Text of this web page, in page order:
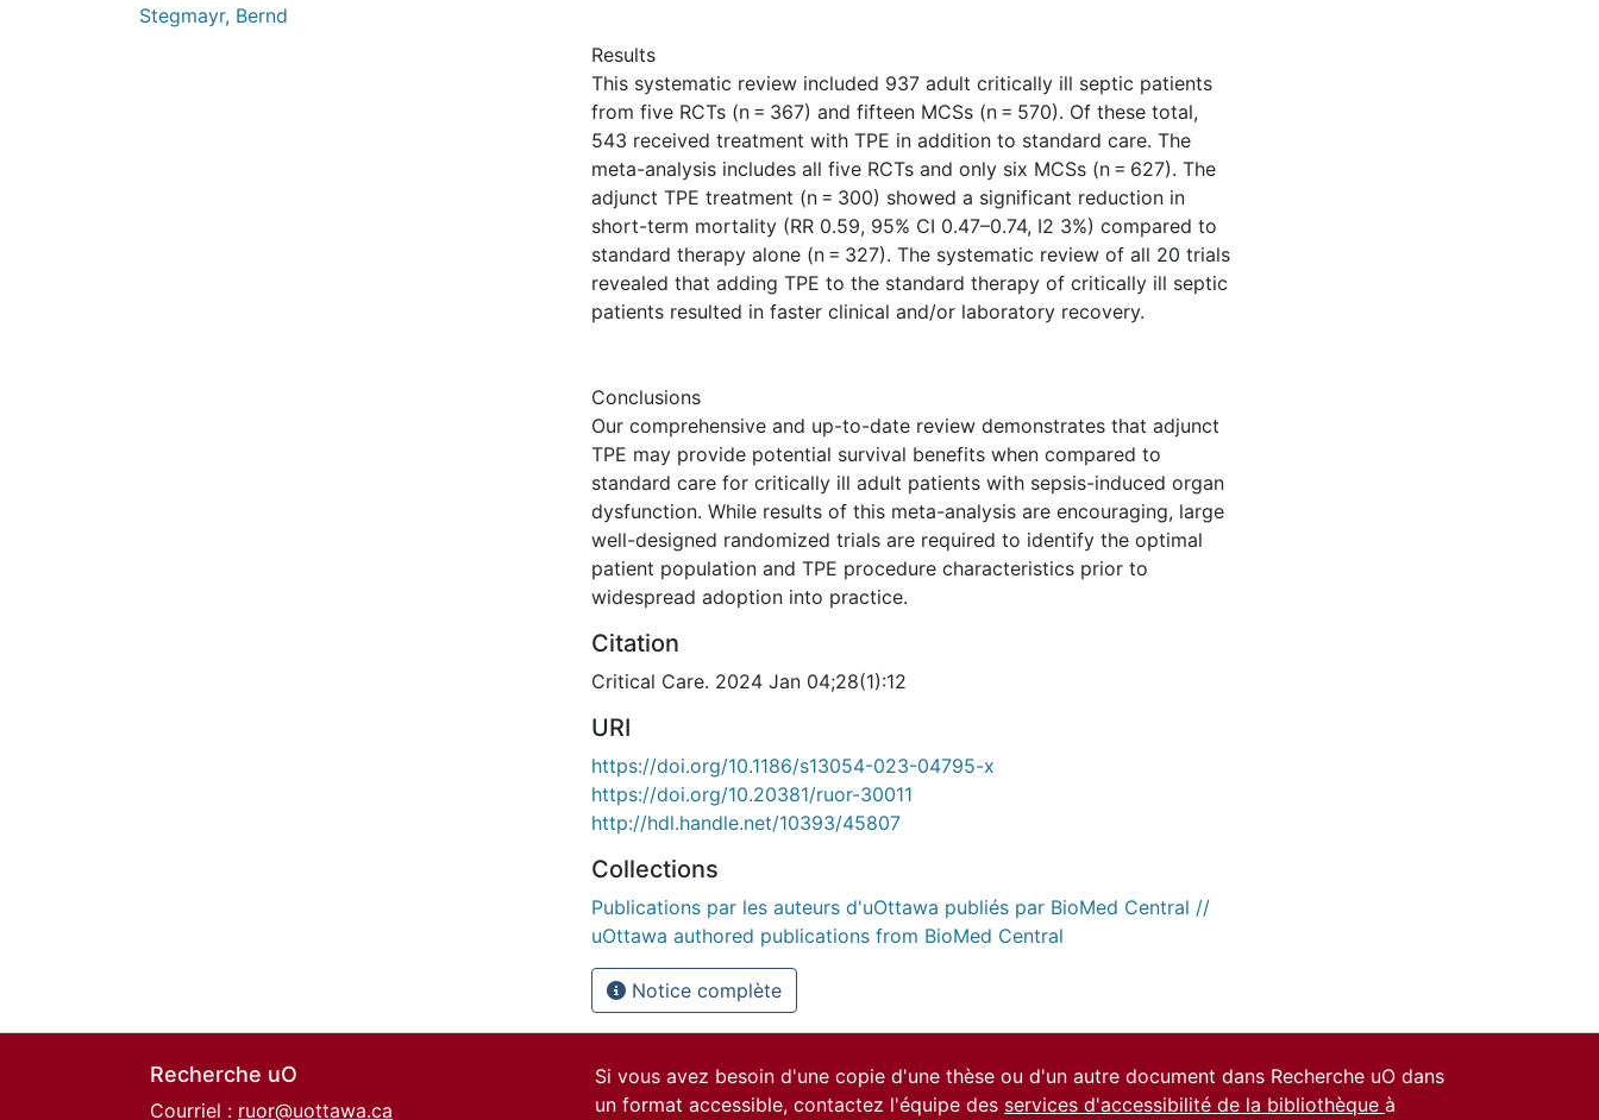
Stegmayr, Bernd
Results
This systematic review included 937 adult critically ill septic patients
from five RCTs (n = 367) and fifteen MCSs (n = 570). Of these total,
543 received treatment with TPE in addition to standard care. The
meta-analysis includes all five RCTs and only six MCSs (n = 627). The
adjunct TPE treatment (n = 300) showed a significant reduction in
short-term mortality (RR 0.59, 95% CI 0.47–0.74, I2 3%) compared to
standard therapy alone (n = 327). The systematic review of all 20 trials
revealed that adding TPE to the standard therapy of critically ill septic
patients resulted in faster clinical and/or laboratory recovery.
Conclusions
Our comprehensive and up-to-date review demonstrates that adjunct
TPE may provide potential survival benefits when compared to
standard care for critically ill adult patients with sepsis-induced organ
dysfunction. While results of this meta-analysis are encouraging, large
well-designed randomized trials are required to identify the optimal
patient population and TPE procedure characteristics prior to
widespread adoption into practice.
Citation
Critical Care. 2024 Jan 04;28(1):12
URI
https://doi.org/10.1186/s13054-023-04795-x
https://doi.org/10.20381/ruor-30011
http://hdl.handle.net/10393/45807
Collections
Publications par les auteurs d'uOttawa publiés par BioMed Central //
uOttawa authored publications from BioMed Central
Notice complète
Recherche uO
Courriel : ruor@uottawa.ca
Si vous avez besoin d'une copie d'une thèse ou d'un autre document dans Recherche uO dans
un format accessible, contactez l'équipe des services d'accessibilité de la bibliothèque à